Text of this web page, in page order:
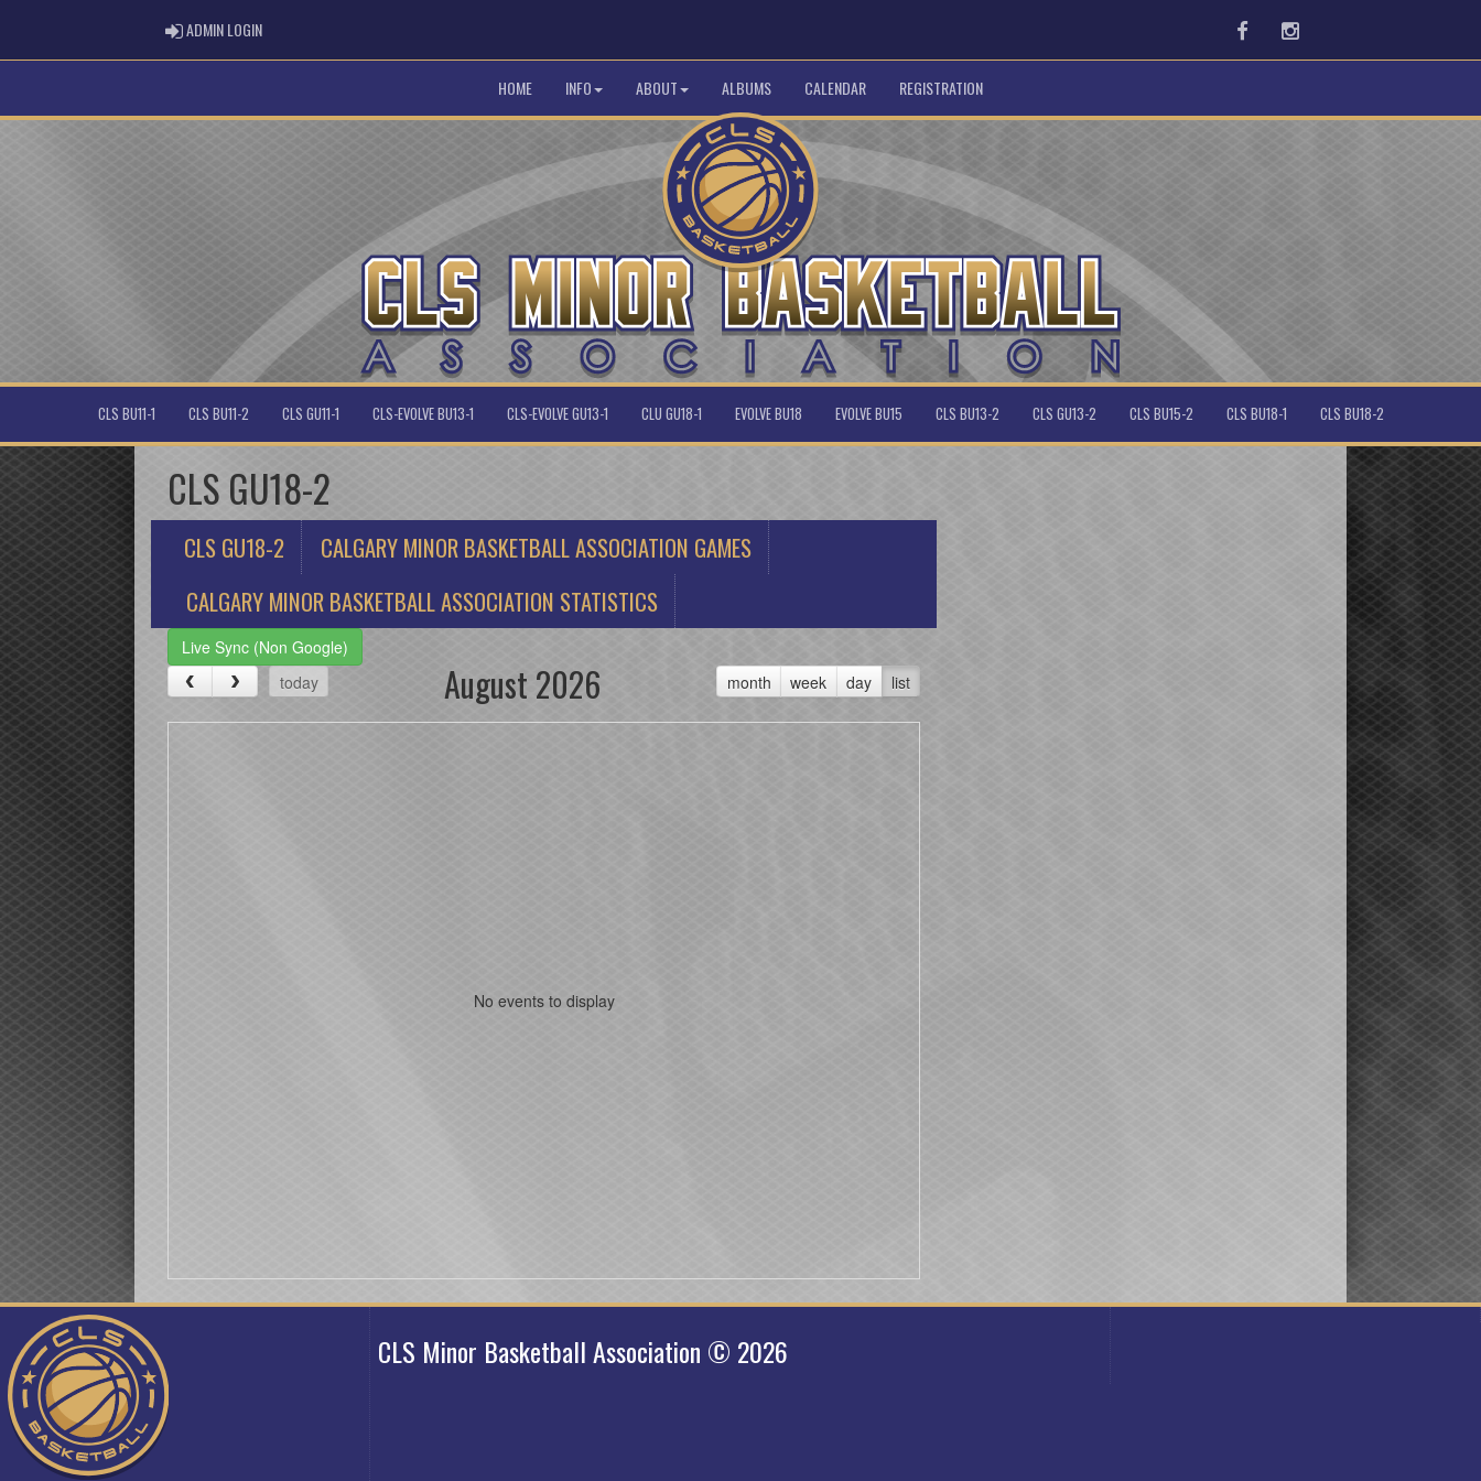
ADMIN LOGINADMIN LOGIN FacebookInstagram
HOME INFO ABOUT ALBUMS CALENDAR REGISTRATION
CLS BU11-1 CLS BU11-2 CLS GU11-1 CLS-EVOLVE BU13-1 CLS-EVOLVE GU13-1 CLU GU18-1 EVOLVE BU18 EVOLVE BU15 CLS BU13-2 CLS GU13-2 CLS BU15-2 CLS BU18-1 CLS BU18-2
CLS GU18-2
CLS GU18-2
CALGARY MINOR BASKETBALL ASSOCIATION GAMES
CALGARY MINOR BASKETBALL ASSOCIATION STATISTICS
Live Sync (Non Google)
today
month week day list
August 2026
No events to display
CLS Minor Basketball Association © 2026